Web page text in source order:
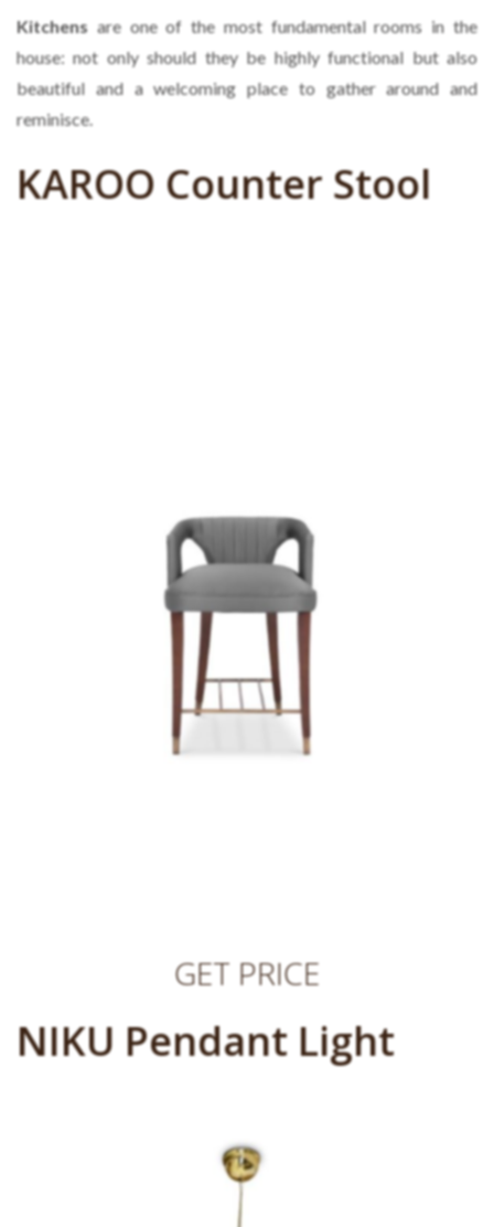
Kitchens are one of the most fundamental rooms in the
house: not only should they be highly functional but also
beautiful and a welcoming place to gather around and
reminisce.
KAROO Counter Stool
GET PRICE
NIKU Pendant Light